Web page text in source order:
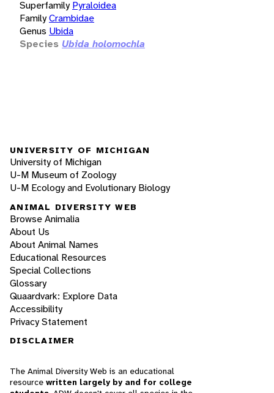
Superfamily Pyraloidea
FamilyCrambidae
Genus Ubida
Species Ubida holomochla
UNIVERSITY OF MICHIGAN
University of Michigan
U-M Museum of Zoology
U-M Ecology and Evolutionary Biology
ANIMAL DIVERSITY WEB
Browse Animalia
About Us
About Animal Names
Educational Resources
Special Collections
Glossary
Quaardvark: Explore Data
Accessibility
Privacy Statement
DISCLAIMER
The Animal Diversity Web is an educational
resource written largely by and for college